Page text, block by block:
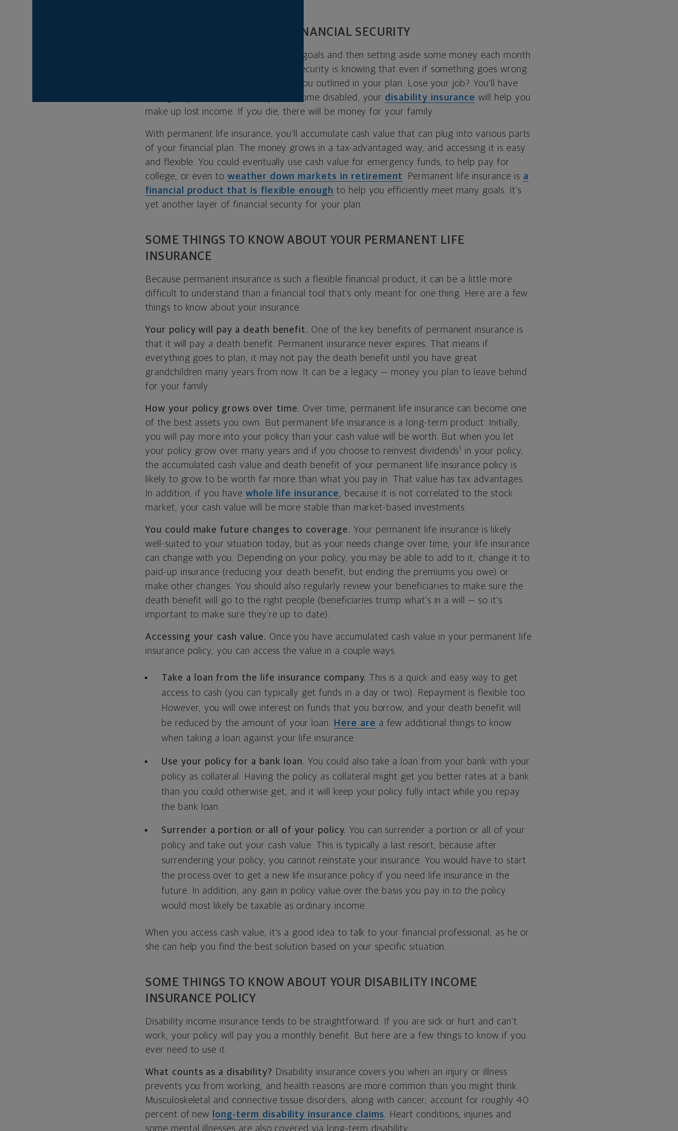
YOU’RE ON YOUR WAY TO FINANCIAL SECURITY
is about identifying goals and then setting aside some money each month
to help you achieve them. Financial security is knowing that even if something goes wrong
your family can still reach the goals you outlined in your plan. Lose your job? You’ll have
emergency funds for that. If you become disabled, your disability insurance will help you
make up lost income. If you die, there will be money for your family.
With permanent life insurance, you’ll accumulate cash value that can plug into various parts
of your financial plan. The money grows in a tax-advantaged way, and accessing it is easy
and flexible. You could eventually use cash value for emergency funds, to help pay for
college, or even toweather down markets in retirement. Permanent life insurance is a
financial product that is flexible enough to help you efficiently meet many goals. It’s
yet another layer of financial security for your plan.
SOME THINGS TO KNOW ABOUT YOUR PERMANENT LIFE
INSURANCE
Because permanent insurance is such a flexible financial product, it can be a little more
difficult to understand than a financial tool that’s only meant for one thing. Here are a few
things to know about your insurance.
Your policy will pay a death benefit. One of the key benefits of permanent insurance is
that it will pay a death benefit. Permanent insurance never expires. That means if
everything goes to plan, it may not pay the death benefit until you have great
grandchildren many years from now. It can be a legacy — money you plan to leave behind
for your family.
How your policy grows over time. Over time, permanent life insurance can become one
of the best assets you own. But permanent life insurance is a long-term product. Initially,
you will pay more into your policy than your cash value will be worth. But when you let
your policy grow over many years and if you choose to reinvest dividends1
in your policy,
the accumulated cash value and death benefit of your permanent life insurance policy is
likely to grow to be worth far more than what you pay in. That value has tax advantages.
In addition, if you have whole life insurance, because it is not correlated to the stock
market, your cash value will be more stable than market-based investments.
You could make future changes to coverage. Your permanent life insurance is likely
well-suited to your situation today, but as your needs change over time, your life insurance
can change with you. Depending on your policy, you may be able to add to it, change it to
paid-up insurance (reducing your death benefit, but ending the premiums you owe) or
make other changes. You should also regularly review your beneficiaries to make sure the
death benefit will go to the right people (beneficiaries trump what’s in a will — so it’s
important to make sure they’re up to date).
Accessing your cash value. Once you have accumulated cash value in your permanent life
insurance policy, you can access the value in a couple ways.
Take a loan from the life insurance company. This is a quick and easy way to get
access to cash (you can typically get funds in a day or two). Repayment is flexible too.
However, you will owe interest on funds that you borrow, and your death benefit will
be reduced by the amount of your loan. Here are a few additional things to know
when taking a loan against your life insurance.
Use your policy for a bank loan.You could also take a loan from your bank with your
policy as collateral. Having the policy as collateral might get you better rates at a bank
than you could otherwise get, and it will keep your policy fully intact while you repay
the bank loan.
Surrender a portion or all of your policy. You can surrender a portion or all of your
policy and take out your cash value. This is typically a last resort, because after
surrendering your policy, you cannot reinstate your insurance. You would have to start
the process over to get a new life insurance policy if you need life insurance in the
future. In addition, any gain in policy value over the basis you pay in to the policy
would most likely be taxable as ordinary income.
When you access cash value, it’s a good idea to talk to your financial professional, as he or
she can help you find the best solution based on your specific situation.
SOME THINGS TO KNOW ABOUT YOUR DISABILITY INCOME
INSURANCE POLICY
Disability income insurance tends to be straightforward. If you are sick or hurt and can’t
work, your policy will pay you a monthly benefit. But here are a few things to know if you
ever need to use it.
What counts as a disability? Disability insurance covers you when an injury or illness
prevents you from working, and health reasons are more common than you might think.
Musculoskeletal and connective tissue disorders, along with cancer, account for roughly 40
percent of new
long-term disability insurance claims. Heart conditions, injuries and
some mental illnesses are also covered via long-term disability.